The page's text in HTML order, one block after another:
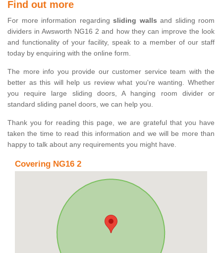
Find out more
For more information regarding sliding walls and sliding room
dividers in Awsworth NG16 2 and how they can improve the look
and functionality of your facility, speak to a member of our staff
today by enquiring with the online form.
The more info you provide our customer service team with the
better as this will help us review what you're wanting. Whether
you require large sliding doors, A hanging room divider or
standard sliding panel doors, we can help you.
Thank you for reading this page, we are grateful that you have
taken the time to read this information and we will be more than
happy to talk about any requirements you might have.
Covering NG16 2